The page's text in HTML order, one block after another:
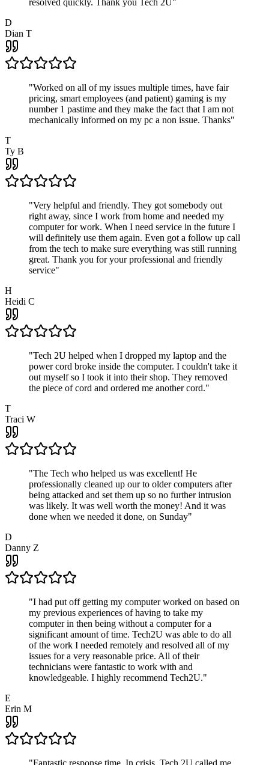
resolved quickly. Thank you Tech 2U"
D
Dian T
"Worked on all of my issues multiple times, have fair
pricing, smart employees (and patient) gaming is my
number 1 pastime and they make the fact that I am not
mechanically informed on my pc a non issue. Thanks"
T
Ty B
"Very helpful and friendly. They got somebody out
right away, since I work from home and needed my
computer for work. When I need service in the future I
will definitely use them again. Even got a follow up call
from the tech to make sure everything was still running
great. Thank you for your professional and friendly
service"
H
Heidi C
"Tech 2U helped when I dropped my laptop and the
power cord broke inside the computer. I couldn't take it
out myself so I took it into their shop. They removed
the piece of cord and ordered me another cord."
T
Traci W
"The Tech who helped us was excellent! He
professionally cleaned up our to older computers after
being attacked and set them up so no further intrusion
was likely. It was well worth the money! And it was
done when we needed it done, on Sunday"
D
Danny Z
"I had put off getting my computer worked on based on
my previous experiences of having to take my
computer in then being without a computer for a
significant amount of time. Tech2U was able to do all
of the work I needed remotely and resolved all of my
issues for a very reasonable price. All of their
technicians were fantastic to work with and
knowledgeable. I highly recommend Tech2U."
E
Erin M